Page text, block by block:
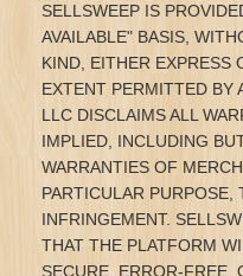
SELLSWEEP IS
AVAILABLE" BASIS,
KIND, EITHER EXPRESS
EXTENT PERMITTED BY
LLC DISCLAIMS ALL
IMPLIED, INCLUDING
WARRANTIES OF
PARTICULAR PURPOSE,
INFRINGEMENT.
THAT THE PLATFORM
SECURE, ERROR-FREE,